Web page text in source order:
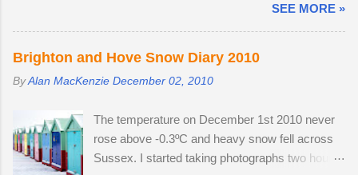
Temperatures were a good seven degrees
warmer inland, reaching 23 °C and the Roe deer
were just shedding the last of their thick winter
coats. Grass height was still short enough to
allow the easy observation of these small deer.
winter; two bucks and one doe. The young buck
was quite tolerant of me. When people
wandered through the field, the buck went and
SEE MORE »
Brighton and Hove Snow Diary 2010
ByAlan MacKenzie December 02, 2010
The temperature on December 1st 2010 never
rose above -0.3ºC and heavy snow fell across
Sussex. I started taking photographs two hours